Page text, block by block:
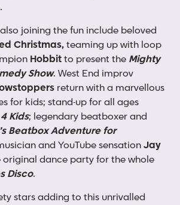
joining the fun include beloved
Christmas,teaming up with loop
Hobbitto present the Mighty
Show. West End improv
return with a marvellous
for kids; stand-up for all ages
Kids; legendary beatboxer and
Beatbox Adventure for
and YouTube sensationJay
original dance party for the whole
Disco.
stars adding to this unrivalled